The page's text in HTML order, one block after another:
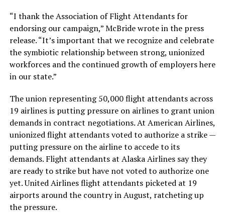
“I thank the Association of Flight Attendants for
endorsing our campaign,” McBride wrote in the press
release. “It’s important that we recognize and celebrate
the symbiotic relationship between strong, unionized
workforces and the continued growth of employers here
in our state.”
The union representing 50,000 flight attendants across
19 airlines is putting pressure on airlines to grant union
demands in contract negotiations. At American Airlines,
unionized flight attendants voted to authorize a strike —
putting pressure on the airline to accede to its
demands. Flight attendants at Alaska Airlines say they
are ready to strike but have not voted to authorize one
yet. United Airlines flight attendants picketed at 19
airports around the country in August, ratcheting up
the pressure.